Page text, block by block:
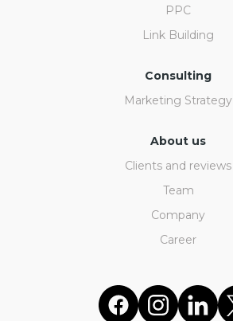
PPC
Link Building
Consulting
Marketing Strategy
About us
Clients and reviews
Team
Company
Career